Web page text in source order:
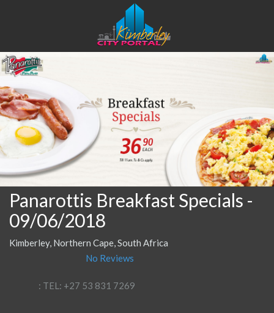
Panarottis Breakfast Specials -
09/06/2018
Kimberley, Northern Cape, South Africa
No Reviews
: TEL: +27 53 831 7269